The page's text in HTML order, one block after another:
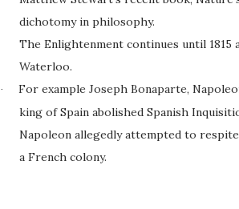
dichotomy in philosophy.
The Enlightenment continues until 1815
Waterloo.
·
For example Joseph Bonaparte,
king of Spain abolished Spanish
Napoleon allegedly attempted to
a French colony.